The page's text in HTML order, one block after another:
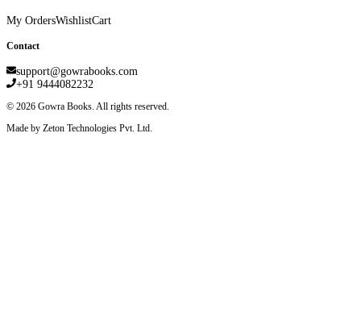
My OrdersWishlistCart
Contact
support@gowrabooks.com
+91 9444082232
© 2026 Gowra Books. All rights reserved.
Made by Zeton Technologies Pvt. Ltd.